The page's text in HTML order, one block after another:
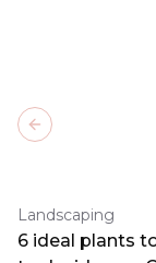
Landscaping
6 ideal plants
Previous slide